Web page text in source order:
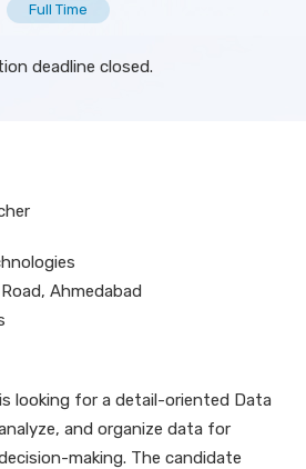
Full Time
deadline closed.
Ahmedabad
looking for a detail-oriented Data
and organize data for
making. The candidate